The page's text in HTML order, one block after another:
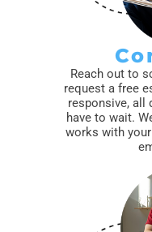
Reach out to
request a free
responsive, all
have to wait.
works with